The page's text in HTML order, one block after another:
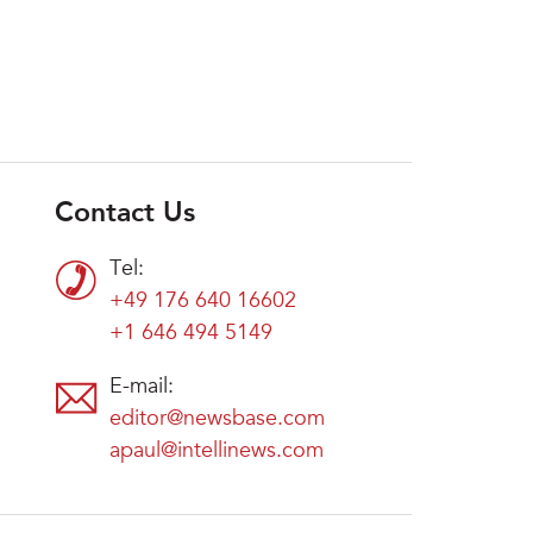
Contact Us
Tel:
+49 176 640 16602
+1 646 494 5149
E-mail:
editor@newsbase.com
apaul@intellinews.com